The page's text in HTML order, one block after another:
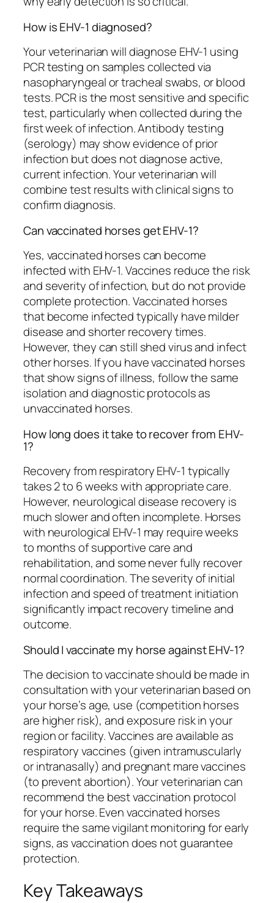
How is EHV-1 diagnosed?
Your veterinarian will diagnose EHV-1 using
PCR testing on samples collected via
nasopharyngeal or tracheal swabs, or blood
tests. PCR is the most sensitive and specific
test, particularly when collected during the
first week of infection. Antibody testing
(serology) may show evidence of prior
infection but does not diagnose active,
current infection. Your veterinarian will
combine test results with clinical signs to
confirm diagnosis.
Can vaccinated horses get EHV-1?
Yes, vaccinated horses can become
infected with EHV-1. Vaccines reduce the risk
and severity of infection, but do not provide
complete protection. Vaccinated horses
that become infected typically have milder
disease and shorter recovery times.
However, they can still shed virus and infect
other horses. If you have vaccinated horses
that show signs of illness, follow the same
isolation and diagnostic protocols as
unvaccinated horses.
How long does it take to recover from EHV-
1?
Recovery from respiratory EHV-1 typically
takes 2 to 6 weeks with appropriate care.
However, neurological disease recovery is
much slower and often incomplete. Horses
with neurological EHV-1 may require weeks
to months of supportive care and
rehabilitation, and some never fully recover
normal coordination. The severity of initial
infection and speed of treatment initiation
significantly impact recovery timeline and
outcome.
Should I vaccinate my horse against EHV-1?
The decision to vaccinate should be made in
consultation with your veterinarian based on
your horse’s age, use (competition horses
are higher risk), and exposure risk in your
region or facility. Vaccines are available as
respiratory vaccines (given intramuscularly
or intranasally) and pregnant mare vaccines
(to prevent abortion). Your veterinarian can
recommend the best vaccination protocol
for your horse. Even vaccinated horses
require the same vigilant monitoring for early
signs, as vaccination does not guarantee
protection.
Key Takeaways